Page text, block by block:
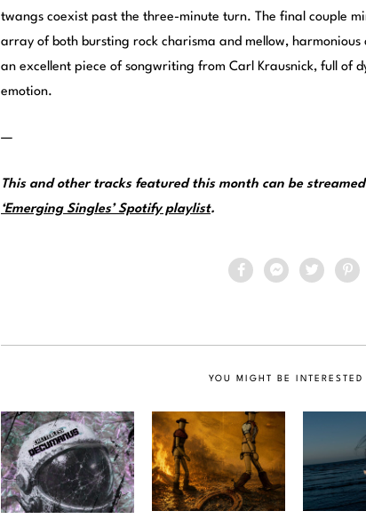
twangs coexist past the three-minute turn. The final couple
array of both bursting rock charisma and mellow,
an excellent piece of songwriting from Carl Krausnick, full of
emotion.
—
This and other tracks featured this month can be
‘Emerging Singles’ Spotify playlist.
YOU MIGHT BE INTERESTED